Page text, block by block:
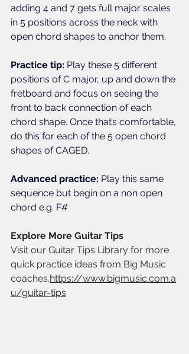
adding 4 and 7 gets full major scales
in 5 positions across the neck with
open chord shapes to anchor them.
Practice tip: Play these 5 different
positions of C major, up and down the
fretboard and focus on seeing the
front to back connection of each
chord shape. Once that’s comfortable,
do this for each of the 5 open chord
shapes of CAGED.
Advanced practice: Play this same
sequence but begin on a non open
chord e.g. F#
Explore More Guitar Tips
Visit our Guitar Tips Library for more
quick practice ideas from Big Music
coaches.https://www.bigmusic.com.a
u/guitar-tips